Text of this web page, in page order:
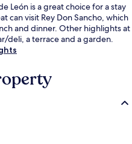
León is a great choice for a stay
can visit Rey Don Sancho, which
and dinner. Other highlights at
deli, a terrace and a garden.